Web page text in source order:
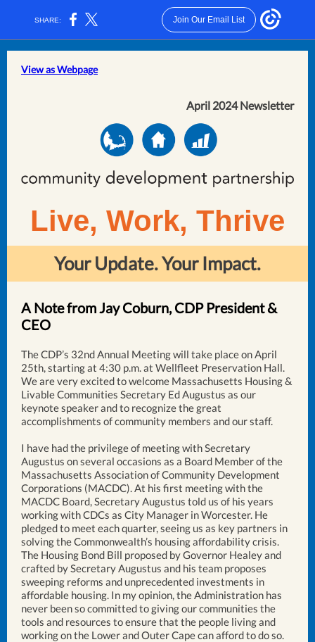
SHARE: Join Our Email List
View as Webpage
April 2024 Newsletter
Live, Work, Thrive
Your Update. Your Impact.
A Note from Jay Coburn, CDP President &
CEO
The CDP’s 32nd Annual Meeting will take place on April
25th, starting at 4:30 p.m. at Wellfleet Preservation Hall.
We are very excited to welcome Massachusetts Housing &
Livable Communities Secretary Ed Augustus as our
keynote speaker and to recognize the great
accomplishments of community members and our staff.
I have had the privilege of meeting with Secretary
Augustus on several occasions as a Board Member of the
Massachusetts Association of Community Development
Corporations (MACDC). At his first meeting with the
MACDC Board, Secretary Augustus told us of his years
working with CDCs as City Manager in Worcester. He
pledged to meet each quarter, seeing us as key partners in
solving the Commonwealth’s housing affordability crisis.
The Housing Bond Bill proposed by Governor Healey and
crafted by Secretary Augustus and his team proposes
sweeping reforms and unprecedented investments in
affordable housing. In my opinion, the Administration has
never been so committed to giving our communities the
tools and resources to ensure that the people living and
working on the Lower and Outer Cape can afford to do so.